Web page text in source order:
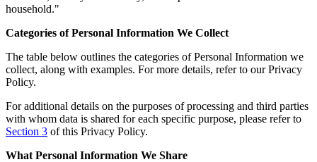
household."
Categories of Personal Information We Collect
The table below outlines the categories of Personal Information we
collect, along with examples. For more details, refer to our Privacy
Policy.
For additional details on the purposes of processing and third parties
with whom data is shared for each specific purpose, please refer to
Section 3 of this Privacy Policy.
What Personal Information We Share